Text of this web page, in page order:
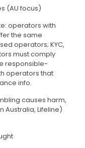
(AU focus)
operators with
the same
operators; KYC,
must comply
responsible-
operators that
info.
causes harm,
Australia, Lifeline)